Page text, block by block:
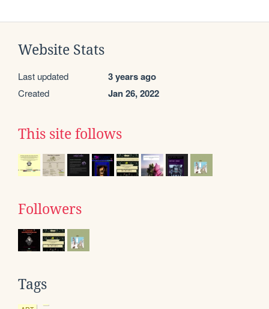
Website Stats
Last updated 3 years ago
Created Jan 26, 2022
This site follows
Followers
Tags